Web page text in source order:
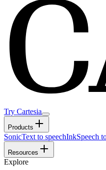
Try Cartesia
Products
SonicText to speechInkSpeech
Resources
Explore